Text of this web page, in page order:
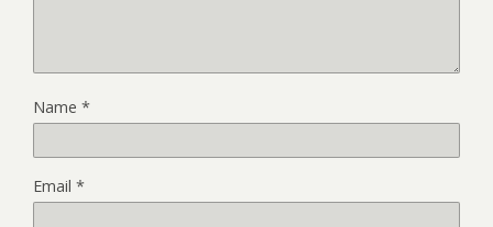
Name *
Email *